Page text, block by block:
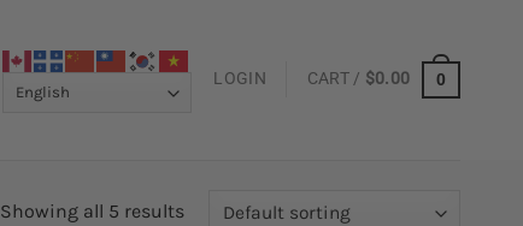
LOGIN CART / $0.00 0
Showing all 5 results